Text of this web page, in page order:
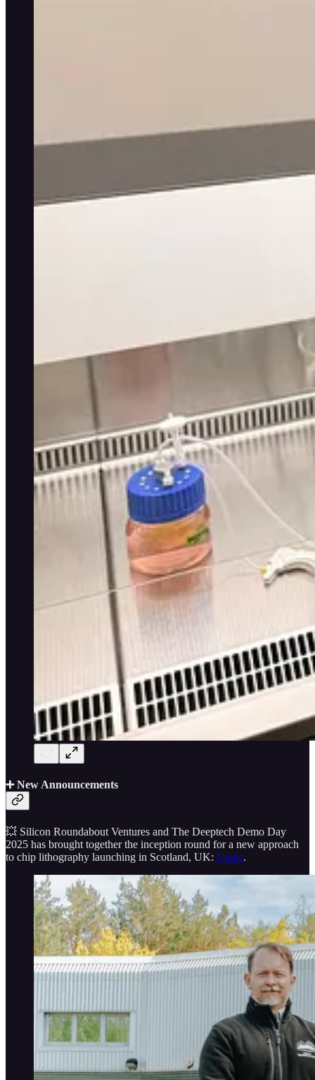
➕ New Announcements
💥 Silicon Roundabout Ventures and The Deeptech Demo Day
2025 has brought together the inception round for a new approach
to chip lithography launching in Scotland, UK: Cnuic.